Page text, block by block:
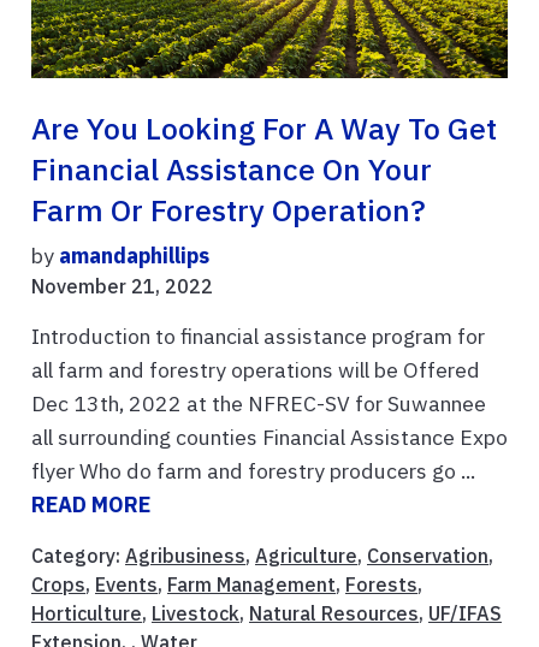
Are You Looking For A Way To Get
Financial Assistance On Your
Farm Or Forestry Operation?
by amandaphillips
November 21, 2022
Introduction to financial assistance program for
all farm and forestry operations will be Offered
Dec 13th, 2022 at the NFREC-SV for Suwannee
all surrounding counties Financial Assistance Expo
flyer Who do farm and forestry producers go ...
READ MORE
Category: Agribusiness, Agriculture, Conservation,
Crops, Events, Farm Management, Forests,
Horticulture, Livestock, Natural Resources, UF/IFAS